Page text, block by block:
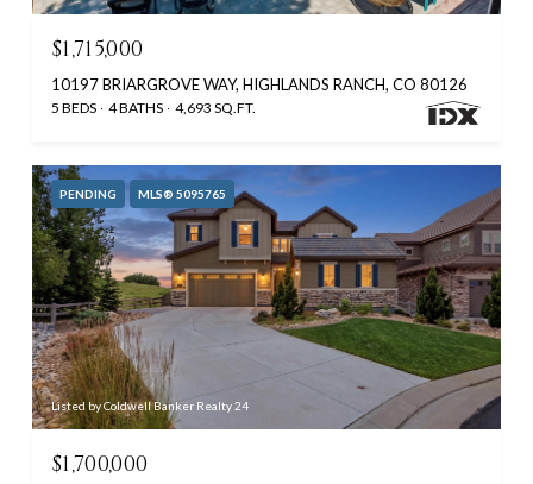
$1,715,000
10197 BRIARGROVE WAY, HIGHLANDS RANCH, CO 80126
5 BEDS 4 BATHS 4,693 SQ.FT.
PENDING MLS® 5095765
Listed by Coldwell Banker Realty 24
$1,700,000